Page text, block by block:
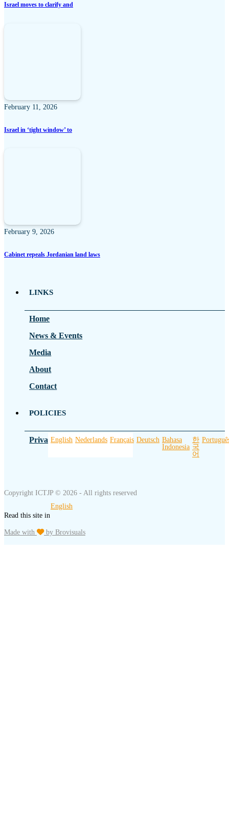
Israel moves to clarify and
February 11, 2026
Israel in ‘tight window’ to
February 9, 2026
Cabinet repeals Jordanian land laws
LINKS
Home
News & Events
Media
About
Contact
POLICIES
Privacy Policy
Copyright ICTJP © 2026 - All rights reserved
Read this site in
English
English Nederlands Français Deutsch Bahasa
Indonesia
한
국
어
Made with by Brovisuals